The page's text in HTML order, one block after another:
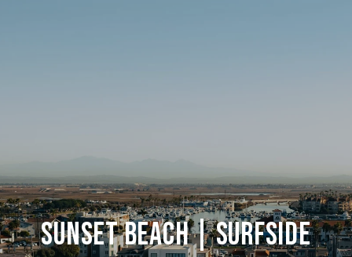
Sunset Beach | Surfside